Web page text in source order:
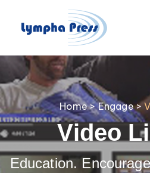
Home > Engage >
Video
Education.